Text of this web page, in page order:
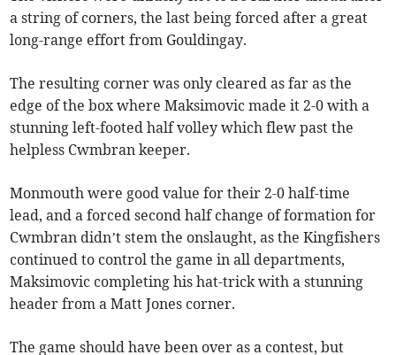
a string of corners, the last being forced after a great
long-range effort from Gouldingay.
The resulting corner was only cleared as far as the
edge of the box where Maksimovic made it 2-0 with a
stunning left-footed half volley which flew past the
helpless Cwmbran keeper.
Monmouth were good value for their 2-0 half-time
lead, and a forced second half change of formation for
Cwmbran didn’t stem the onslaught, as the Kingfishers
continued to control the game in all departments,
Maksimovic completing his hat-trick with a stunning
header from a Matt Jones corner.
The game should have been over as a contest, but